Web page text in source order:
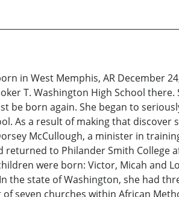
in West Memphis, AR December
T. Washington High School
be born again. She began to
As a result of making that
McCullough, a minister in
returned to Philander Smith
were born: Victor, Micah and
the state of Washington, she had
seven churches within African